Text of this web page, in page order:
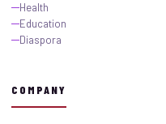
Health
Education
Diaspora
COMPANY